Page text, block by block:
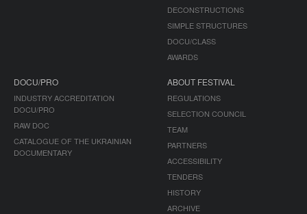
DECONSTRUCTIONS
SIMPLE STRUCTURES
DOCU/CLASS
AWARDS
DOCU/PRO
INDUSTRY ACCREDITATION
DOCU/PRO
RAW DOC
CATALOGUE OF THE UKRAINIAN
DOCUMENTARY
ABOUT FESTIVAL
REGULATIONS
SELECTION COUNCIL
TEAM
PARTNERS
ACCESSIBILITY
TENDERS
HISTORY
ARCHIVE